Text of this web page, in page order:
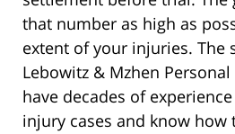
that number as high as
extent of your injuries. The
Lebowitz & Mzhen
have decades of
injury cases and know how